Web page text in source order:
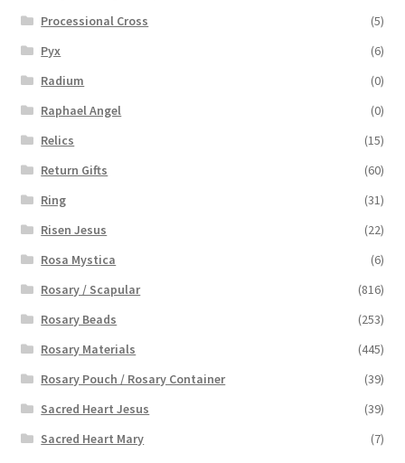
Processional Cross
(5)
Pyx
(6)
Radium
(0)
Raphael Angel
(0)
Relics
(15)
Return Gifts
(60)
Ring
(31)
Risen Jesus
(22)
Rosa Mystica
(6)
Rosary / Scapular
(816)
Rosary Beads
(253)
Rosary Materials
(445)
Rosary Pouch / Rosary Container
(39)
Sacred Heart Jesus
(39)
Sacred Heart Mary
(7)